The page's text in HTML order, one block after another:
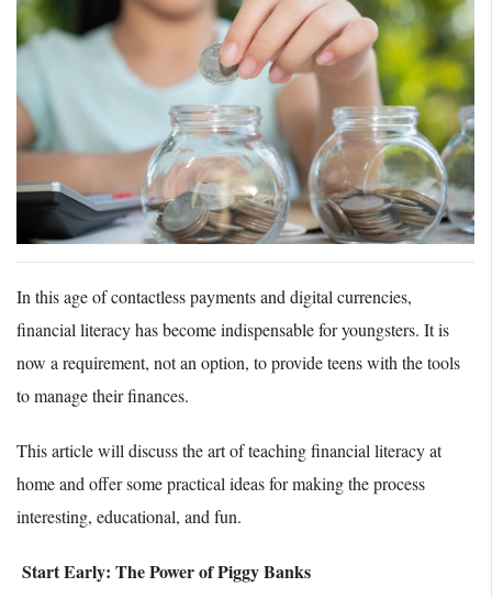
In this age of contactless payments and digital currencies,
financial literacy has become indispensable for youngsters. It is
now a requirement, not an option, to provide teens with the tools
to manage their finances.
This article will discuss the art of teaching financial literacy at
home and offer some practical ideas for making the process
interesting, educational, and fun.
Start Early: The Power of Piggy Banks